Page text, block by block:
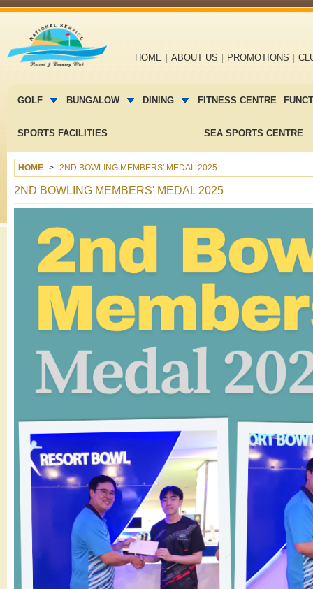
navigation
HOME ABOUT US PROMOTIONS
menu
GOLF BUNGALOW DINING FITNESS CENTRE
SPORTS FACILITIES SEA SPORTS CENTRE
HOME 2ND BOWLING MEMBERS' MEDAL 2025
2ND BOWLING MEMBERS' MEDAL 2025